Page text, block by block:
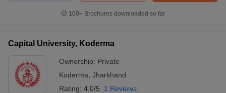
100+ Brochures downloaded so far
Capital University, Koderma
Ownership: Private
Koderma Jharkhand
Rating: 4.0/5 1 Reviews